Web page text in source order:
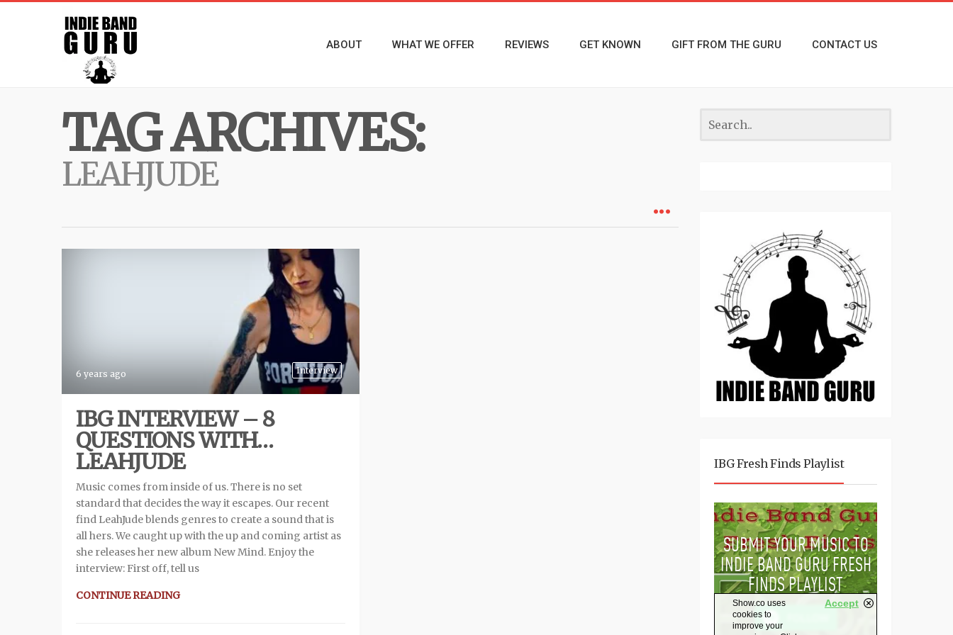
ABOUT WHAT WE OFFER REVIEWS GET KNOWN GIFT FROM THE GURU CONTACT US
TAG ARCHIVES:
LEAHJUDE
Interview
6 years ago
IBG INTERVIEW – 8
QUESTIONS WITH…
LEAHJUDE
Music comes from inside of us. There is no set
standard that decides the way it escapes. Our recent
find LeahJude blends genres to create a sound that is
all hers. We caught up with the up and coming artist as
she releases her new album New Mind. Enjoy the
interview: First off, tell us
CONTINUE READING
IBG Fresh Finds Playlist